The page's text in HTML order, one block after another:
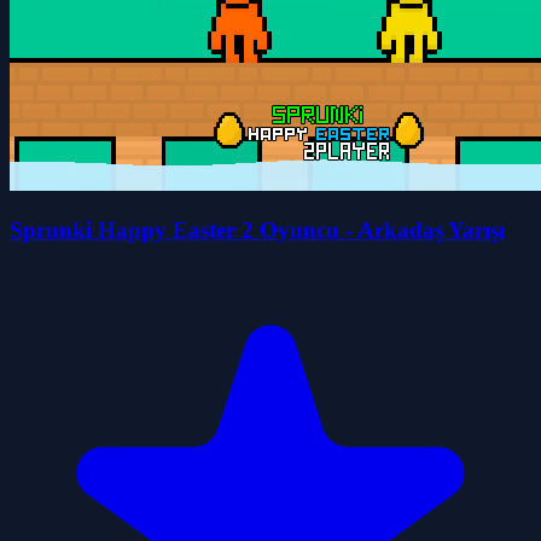
Sprunki Happy Easter 2 Oyuncu - Arkadaş Yarışı